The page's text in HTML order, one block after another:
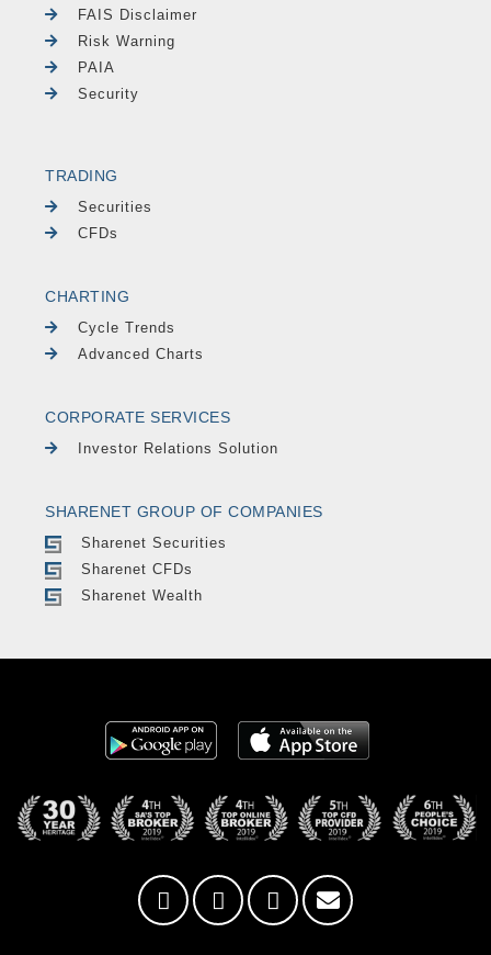
FAIS Disclaimer
Risk Warning
PAIA
Security
TRADING
Securities
CFDs
CHARTING
Cycle Trends
Advanced Charts
CORPORATE SERVICES
Investor Relations Solution
SHARENET GROUP OF COMPANIES
Sharenet Securities
Sharenet CFDs
Sharenet Wealth